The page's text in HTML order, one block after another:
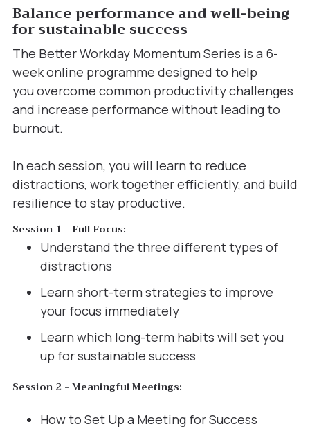
Balance performance and well-being
for sustainable success
The Better Workday Momentum Series is a 6-
week online programme designed to help
you overcome common productivity challenges
and increase performance without leading to
burnout.
In each session, you will learn to reduce
distractions, work together efficiently, and build
resilience to stay productive.
Session 1 - Full Focus:
Understand the three different types of
distractions
Learn short-term strategies to improve
your focus immediately
Learn which long-term habits will set you
up for sustainable success
Session 2 - Meaningful Meetings:
How to Set Up a Meeting for Success